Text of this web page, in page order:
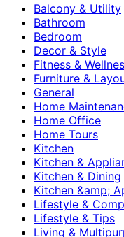
Balcony & Utility
Bathroom
Bedroom
Decor & Style
Fitness &
Furniture &
General
Home
Home Office
Home Tours
Kitchen
Kitchen &
Kitchen & Dining
Kitchen &amp;
Lifestyle &
Lifestyle & Tips
Living &